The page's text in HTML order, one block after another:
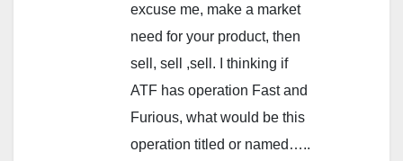
excuse me, make a market
need for your product, then
sell, sell ,sell. I thinking if
ATF has operation Fast and
Furious, what would be this
operation titled or named…..